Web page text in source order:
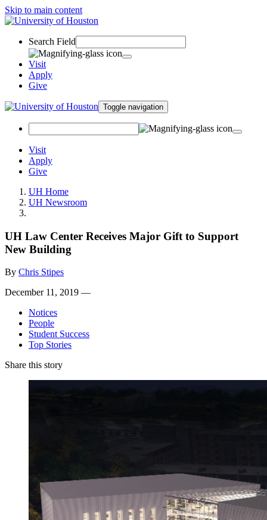
Skip to main content
Search Field
Visit
Apply
Give
Toggle navigation
Visit
Apply
Give
UH Home
UH Newsroom
UH Law Center Receives Major Gift to Support
New Building
By Chris Stipes
December 11, 2019 —
Notices
People
Student Success
Top Stories
Share this story